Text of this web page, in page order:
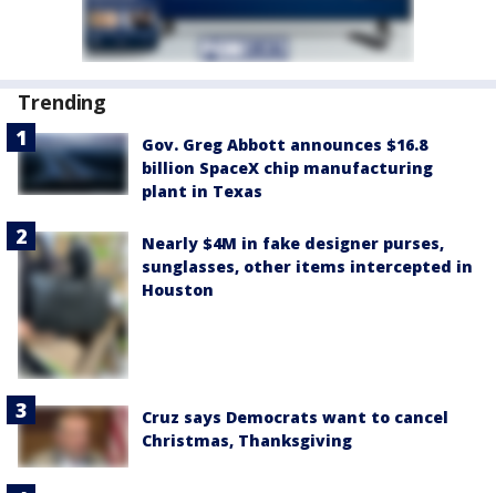
Trending
Gov. Greg Abbott announces $16.8
billion SpaceX chip manufacturing
plant in Texas
Nearly $4M in fake designer purses,
sunglasses, other items intercepted in
Houston
Cruz says Democrats want to cancel
Christmas, Thanksgiving